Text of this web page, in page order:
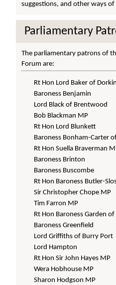
suggestions, and other ways
Parliamentary
The parliamentary patrons of
Forum are:
Rt Hon Lord Baker of
Baroness Benjamin
Lord Black of Brentwood
Bob Blackman MP
Rt Hon Lord Blunkett
Baroness Bonham-Carter
Rt Hon Suella Braverman
Baroness Brinton
Baroness Buscombe
Rt Hon Baroness Butler-
Sir Christopher Chope MP
Tim Farron MP
Rt Hon Baroness Garden
Baroness Greenfield
Lord Griffiths of Burry Port
Lord Hampton
Rt Hon Sir John Hayes MP
Wera Hobhouse MP
Sharon Hodgson MP